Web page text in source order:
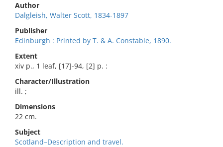
Author
Dalgleish, Walter Scott, 1834-1897
Publisher
Edinburgh : Printed by T. & A. Constable, 1890.
Extent
xiv p., 1 leaf, [17]-94, [2] p. :
Character/Illustration
ill. ;
Dimensions
22 cm.
Subject
Scotland–Description and travel.